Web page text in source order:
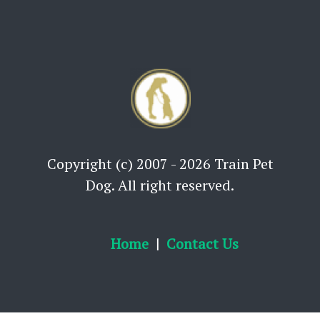
Copyright (c) 2007 - 2026 Train Pet
Dog. All right reserved.
Home Contact Us